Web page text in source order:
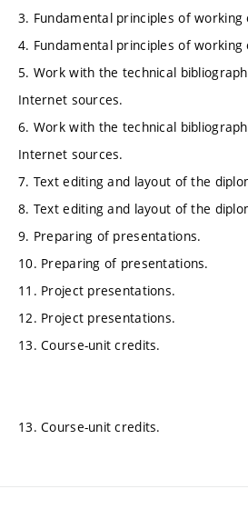
3. Fundamental principles of
4. Fundamental principles of
5. Work with the technical
Internet sources.
6. Work with the technical
Internet sources.
7. Text editing and layout of the
8. Text editing and layout of the
9. Preparing of presentations.
10. Preparing of presentations.
11. Project presentations.
12. Project presentations.
13. Course-unit credits.
13. Course-unit credits.